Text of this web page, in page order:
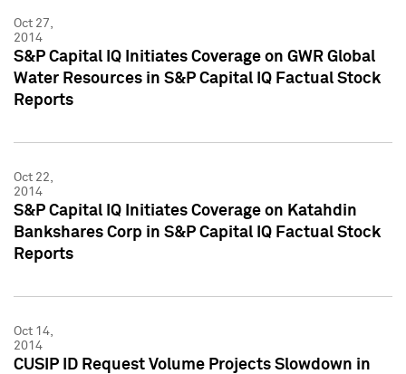
Oct 27,
2014
S&P Capital IQ Initiates Coverage on GWR Global
Water Resources in S&P Capital IQ Factual Stock
Reports
Oct 22,
2014
S&P Capital IQ Initiates Coverage on Katahdin
Bankshares Corp in S&P Capital IQ Factual Stock
Reports
Oct 14,
2014
CUSIP ID Request Volume Projects Slowdown in